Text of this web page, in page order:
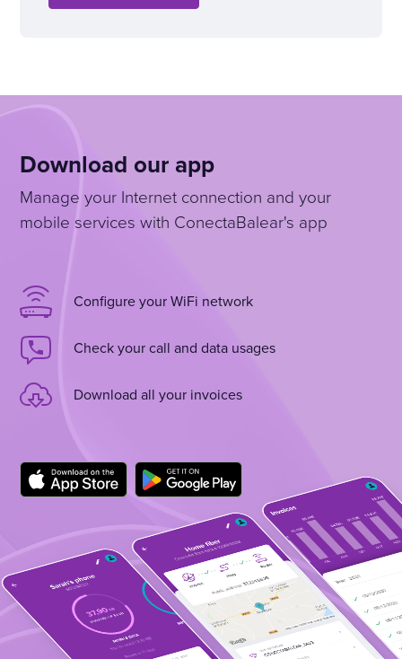
Download our app
Manage your Internet connection and your
mobile services with ConectaBalear's app
Configure your WiFi network
Check your call and data usages
Download all your invoices